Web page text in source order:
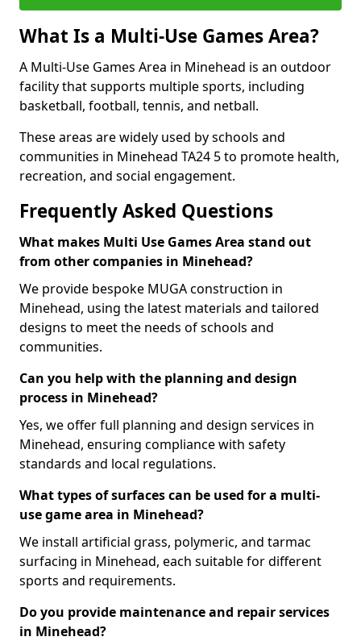
What Is a Multi-Use Games Area?
A Multi-Use Games Area in Minehead is an outdoor
facility that supports multiple sports, including
basketball, football, tennis, and netball.
These areas are widely used by schools and
communities in Minehead TA24 5 to promote health,
recreation, and social engagement.
Frequently Asked Questions
What makes Multi Use Games Area stand out
from other companies in Minehead?
We provide bespoke MUGA construction in
Minehead, using the latest materials and tailored
designs to meet the needs of schools and
communities.
Can you help with the planning and design
process in Minehead?
Yes, we offer full planning and design services in
Minehead, ensuring compliance with safety
standards and local regulations.
What types of surfaces can be used for a multi-
use game area in Minehead?
We install artificial grass, polymeric, and tarmac
surfacing in Minehead, each suitable for different
sports and requirements.
Do you provide maintenance and repair services
in Minehead?